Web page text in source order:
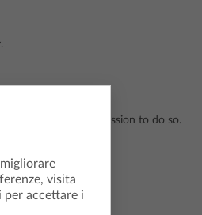
TIET's written permission to do so.
visita
per accettare i